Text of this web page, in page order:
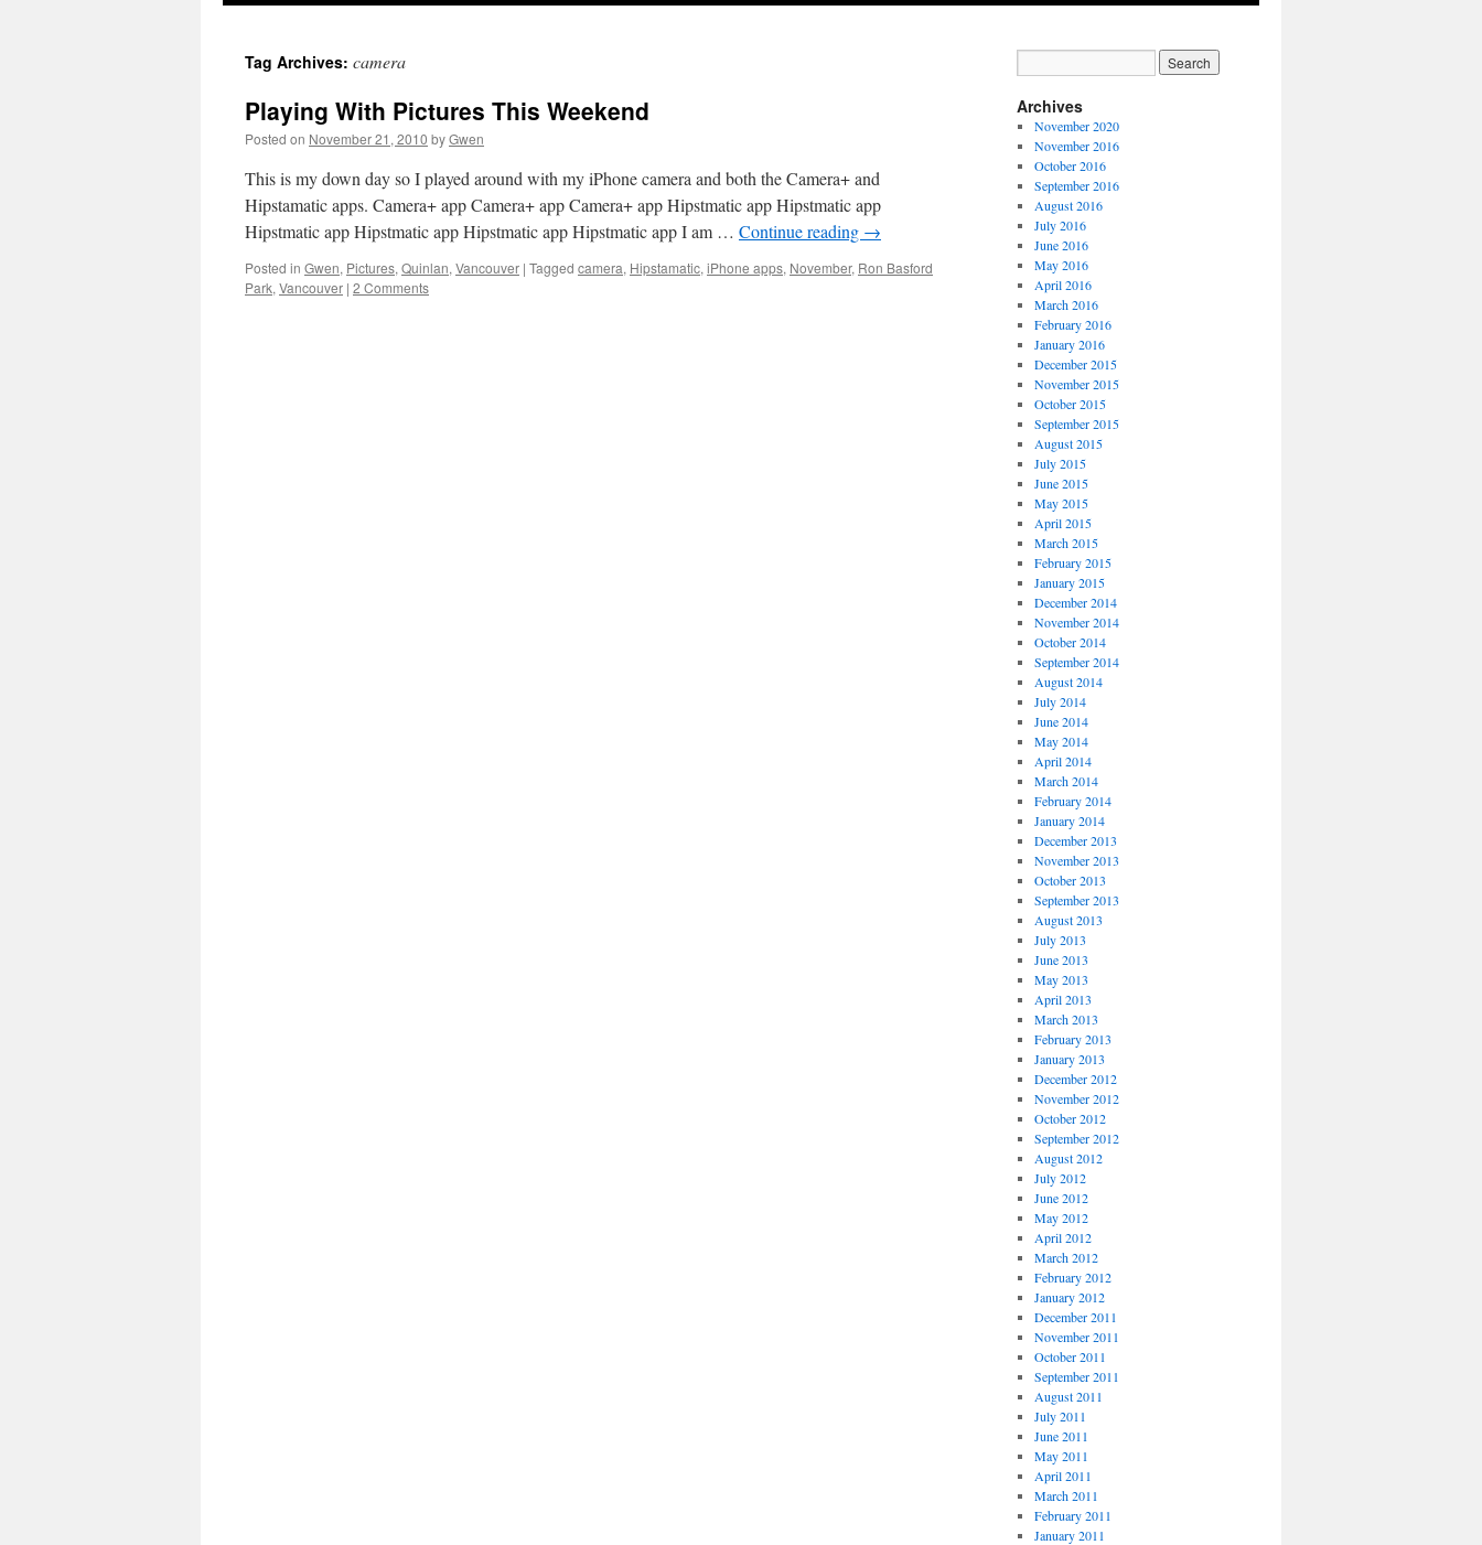
Tag Archives: camera
Playing With Pictures This Weekend
Posted on November 21, 2010 byGwen
This is my down day so I played around with my iPhone camera and both the Camera+ and
Hipstamatic apps. Camera+ app Camera+ app Camera+ app Hipstmatic app Hipstmatic app
Hipstmatic app Hipstmatic app Hipstmatic app Hipstmatic app I am … Continue reading →
Posted in Gwen, Pictures, Quinlan, Vancouver | Tagged camera, Hipstamatic, iPhone apps, November, Ron Basford
Park, Vancouver | 2 Comments
Archives
November 2020
November 2016
October 2016
September 2016
August 2016
July 2016
June 2016
May 2016
April 2016
March 2016
February 2016
January 2016
December 2015
November 2015
October 2015
September 2015
August 2015
July 2015
June 2015
May 2015
April 2015
March 2015
February 2015
January 2015
December 2014
November 2014
October 2014
September 2014
August 2014
July 2014
June 2014
May 2014
April 2014
March 2014
February 2014
January 2014
December 2013
November 2013
October 2013
September 2013
August 2013
July 2013
June 2013
May 2013
April 2013
March 2013
February 2013
January 2013
December 2012
November 2012
October 2012
September 2012
August 2012
July 2012
June 2012
May 2012
April 2012
March 2012
February 2012
January 2012
December 2011
November 2011
October 2011
September 2011
August 2011
July 2011
June 2011
May 2011
April 2011
March 2011
February 2011
January 2011